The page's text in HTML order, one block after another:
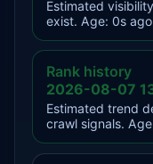
Estimated
exist. Age: 0s
Rank history
2026-08-07
Estimated trend
crawl signals.